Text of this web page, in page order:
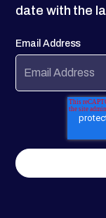
date with the
Email Address